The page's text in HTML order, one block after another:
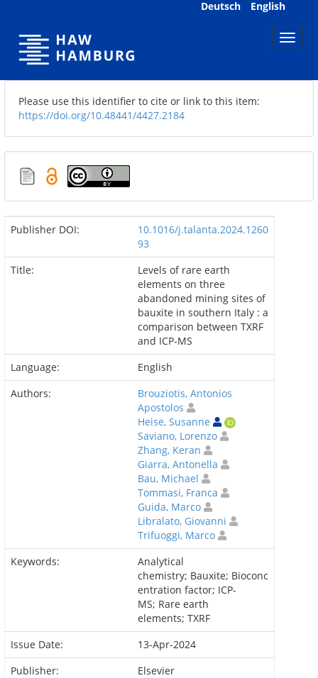
Deutsch English
Please use this identifier to cite or link to this item:
https://doi.org/10.48441/4427.2184
Publisher DOI:
10.1016/j.talanta.2024.1260
93
Title:
Levels of rare earth
elements on three
abandoned mining sites of
bauxite in southern Italy : a
comparison between TXRF
and ICP-MS
Language:
English
Authors:
Brouziotis, Antonios
Apostolos
Heise, Susanne
Saviano, Lorenzo
Zhang, Keran
Giarra, Antonella
Bau, Michael
Tommasi, Franca
Guida, Marco
Libralato, Giovanni
Trifuoggi, Marco
Keywords:
Analytical
chemistry; Bauxite; Bioconc
entration factor; ICP-
MS; Rare earth
elements; TXRF
Issue Date:
13-Apr-2024
Publisher:
Elsevier